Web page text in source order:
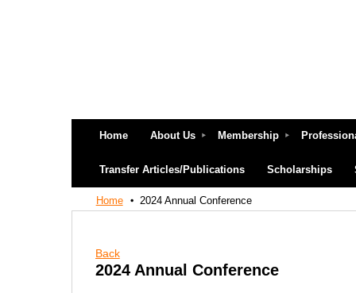
Home About Us Membership
Transfer Articles/Publications Scholarships
Home 2024 Annual Conference
Back
2024 Annual Conference